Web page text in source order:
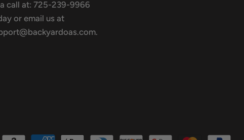
call at: 725-239-9966
or email us at